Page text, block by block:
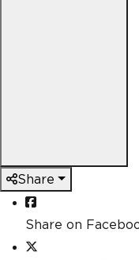
Share
Share on